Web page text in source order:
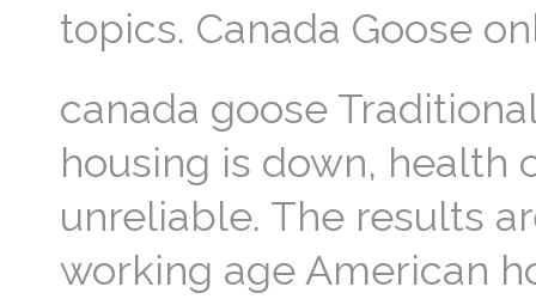
topics. Canada Goose
canada goose
housing is down, health
unreliable. The results
working age American